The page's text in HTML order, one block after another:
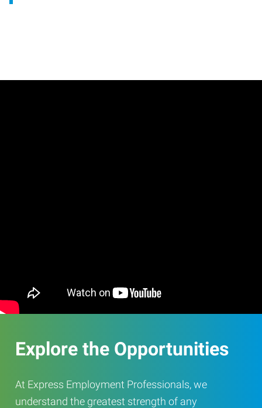
Explore the Opportunities
At Express Employment Professionals, we
understand the greatest strength of any